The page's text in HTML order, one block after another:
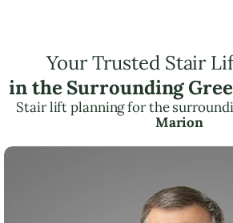
Your Trusted Stair
in the Surrounding
Stair lift planning for the
Marion